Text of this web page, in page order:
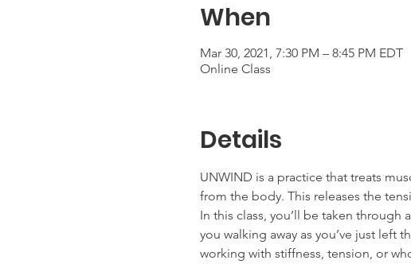
When
Mar 30, 2021, 7:30 PM – 8:45 PM EDT
Online Class
Details
UNWIND is a practice that treats
from the body. This releases the
In this class, you’ll be taken through
you walking away as you’ve just left
working with stiffness, tension, or